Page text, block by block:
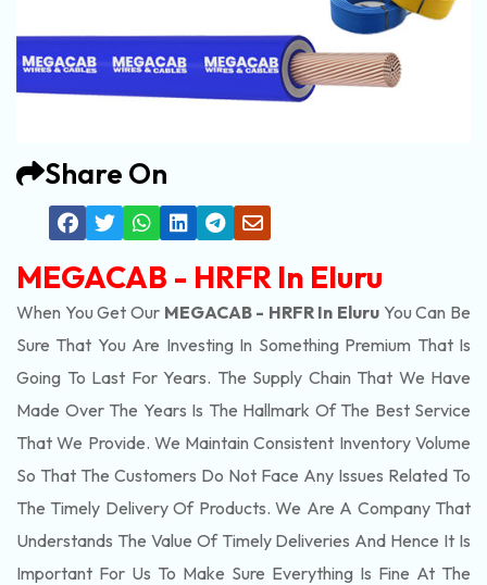
Share On
MEGACAB - HRFR In Eluru
When You Get Our MEGACAB - HRFR In Eluru You Can Be
Sure That You Are Investing In Something Premium That Is
Going To Last For Years. The Supply Chain That We Have
Made Over The Years Is The Hallmark Of The Best Service
That We Provide. We Maintain Consistent Inventory Volume
So That The Customers Do Not Face Any Issues Related To
The Timely Delivery Of Products. We Are A Company That
Understands The Value Of Timely Deliveries And Hence It Is
Important For Us To Make Sure Everything Is Fine At The